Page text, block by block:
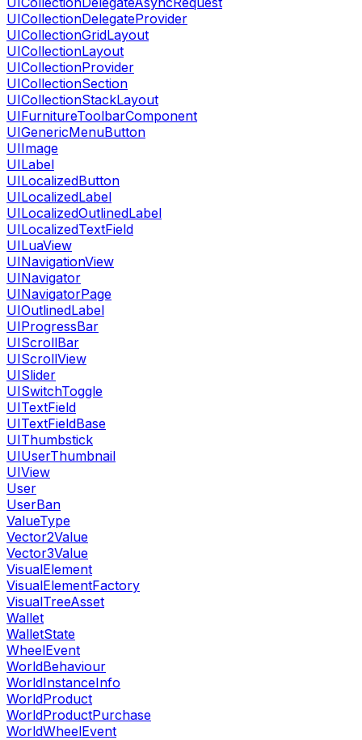
UICollectionDelegateProvider
UICollectionGridLayout
UICollectionLayout
UICollectionProvider
UICollectionSection
UICollectionStackLayout
UIFurnitureToolbarComponent
UIGenericMenuButton
UIImage
UILabel
UILocalizedButton
UILocalizedLabel
UILocalizedOutlinedLabel
UILocalizedTextField
UILuaView
UINavigationView
UINavigator
UINavigatorPage
UIOutlinedLabel
UIProgressBar
UIScrollBar
UIScrollView
UISlider
UISwitchToggle
UITextField
UITextFieldBase
UIThumbstick
UIUserThumbnail
UIView
User
UserBan
ValueType
Vector2Value
Vector3Value
VisualElement
VisualElementFactory
VisualTreeAsset
Wallet
WalletState
WheelEvent
WorldBehaviour
WorldInstanceInfo
WorldProduct
WorldProductPurchase
WorldWheelEvent